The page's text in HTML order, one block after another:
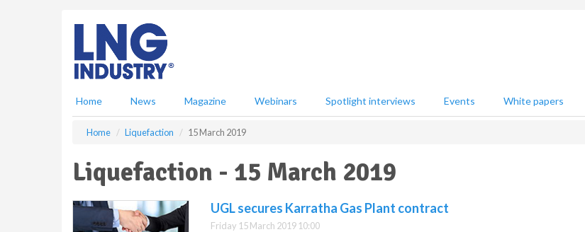
Home News Magazine Webinars Spotlight interviews Events White papers
Home Liquefaction 15 March 2019
Liquefaction - 15 March 2019
UGL secures Karratha Gas Plant contract
Friday 15 March 2019 10:00